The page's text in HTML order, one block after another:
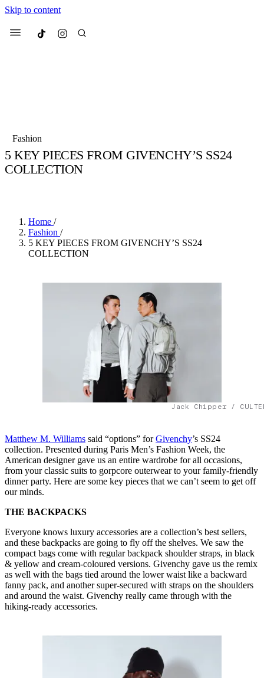
Skip to content
Menu Culted
Suggested Articles
Fashion
5 KEY PIECES FROM GIVENCHY’S SS24
COLLECTION
Home /
Fashion /
5 KEY PIECES FROM GIVENCHY’S SS24
COLLECTION
Jack Chipper /
Matthew M. Williams said “options” forGivenchy’s SS24
collection. Presented during Paris Men’s Fashion Week, the
American designer gave us an entire wardrobe for all occasions,
from your classic suits to gorpcore outerwear to your family-friendly
dinner party. Here are some key pieces that we can’t seem to get off
our minds.
THE BACKPACKS
Everyone knows luxury accessories are a collection’s best sellers,
and these backpacks are going to fly off the shelves. We saw the
compact bags come with regular backpack shoulder straps, in black
& yellow and cream-coloured versions. Givenchy gave us the remix
as well with the bags tied around the lower waist like a backward
fanny pack, and another super-secured with straps on the shoulders
and around the waist. Givenchy really came through with the
hiking-ready accessories.